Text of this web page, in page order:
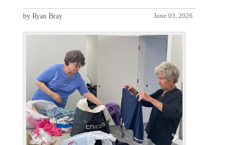
June 03, 2026
by Ryan Bray
P
v
i
o
u
s
N
x
t